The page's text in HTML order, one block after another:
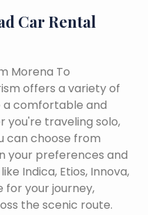
Car Rental
Morena To
offers a variety of
comfortable and
you're traveling solo,
can choose from
your preferences and
Indica, Etios, Innova,
for your journey,
the scenic route.